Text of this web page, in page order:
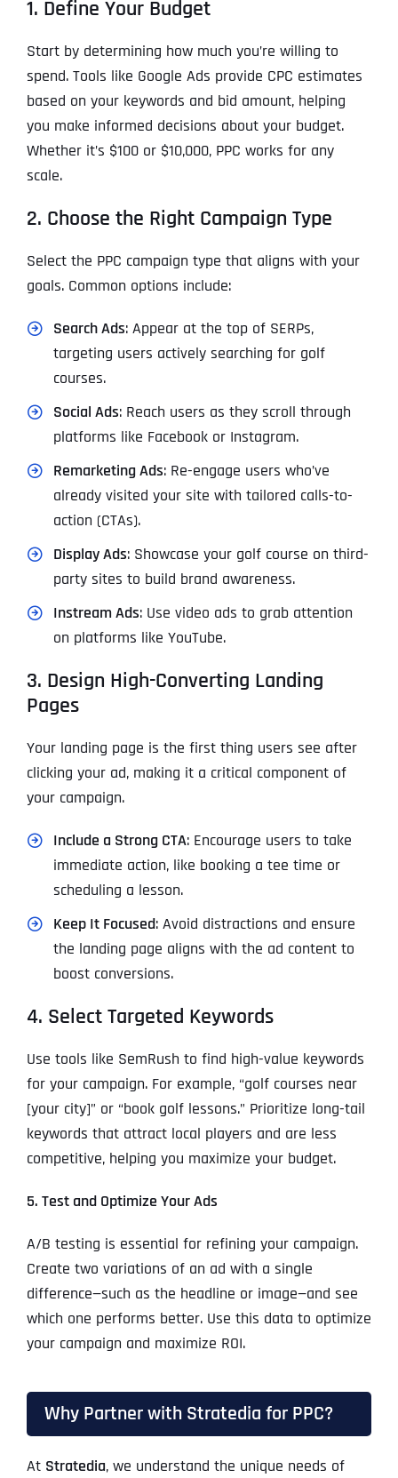
1. Define Your Budget
Start by determining how much you’re willing to
spend. Tools like Google Ads provide CPC estimates
based on your keywords and bid amount, helping
you make informed decisions about your budget.
Whether it’s $100 or $10,000, PPC works for any
scale.
2. Choose the Right Campaign Type
Select the PPC campaign type that aligns with your
goals. Common options include:
Search Ads: Appear at the top of SERPs,
targeting users actively searching for golf
courses.
Social Ads: Reach users as they scroll through
platforms like Facebook or Instagram.
Remarketing Ads: Re-engage users who’ve
already visited your site with tailored calls-to-
action (CTAs).
Display Ads: Showcase your golf course on third-
party sites to build brand awareness.
Instream Ads: Use video ads to grab attention
on platforms like YouTube.
3. Design High-Converting Landing
Pages
Your landing page is the first thing users see after
clicking your ad, making it a critical component of
your campaign.
Include a Strong CTA: Encourage users to take
immediate action, like booking a tee time or
scheduling a lesson.
Keep It Focused: Avoid distractions and ensure
the landing page aligns with the ad content to
boost conversions.
4. Select Targeted Keywords
Use tools like SemRush to find high-value keywords
for your campaign. For example, “golf courses near
[your city]” or “book golf lessons.” Prioritize long-tail
keywords that attract local players and are less
competitive, helping you maximize your budget.
5. Test and Optimize Your Ads
A/B testing is essential for refining your campaign.
Create two variations of an ad with a single
difference—such as the headline or image—and see
which one performs better. Use this data to optimize
your campaign and maximize ROI.
Why Partner with Stratedia for PPC?
At Stratedia, we understand the unique needs of